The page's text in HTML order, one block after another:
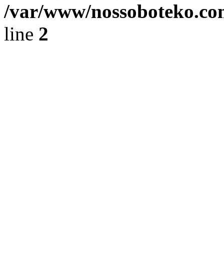
/var/www/
line 2